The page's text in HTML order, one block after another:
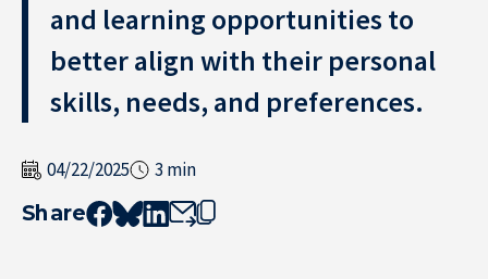
and learning opportunities to
better align with their personal
skills, needs, and preferences.
04/22/2025 3 min
Share